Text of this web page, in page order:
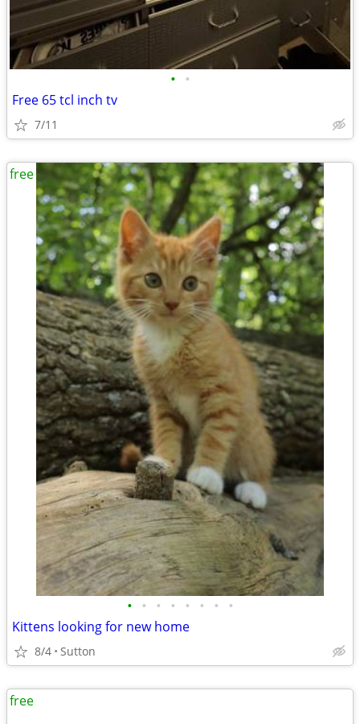
• •
Free 65 tcl inch tv
7/11
• • • • • • • •
Kittens looking for new home
8/4 Sutton
free
free